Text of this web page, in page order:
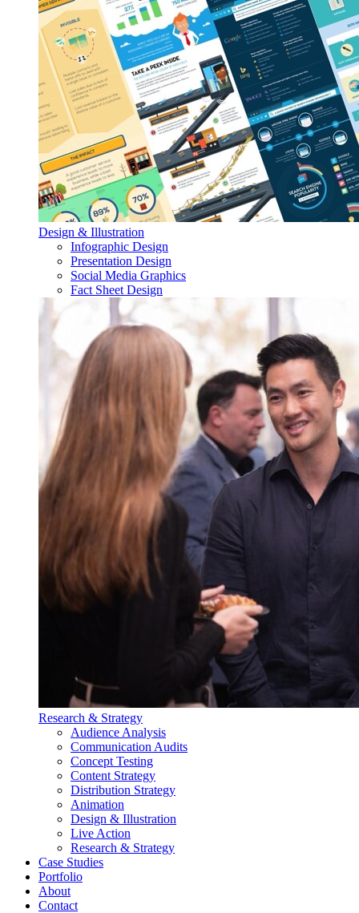
Design & Illustration
Infographic Design
Presentation Design
Social Media Graphics
Fact Sheet Design
Research & Strategy
Audience Analysis
Communication Audits
Concept Testing
Content Strategy
Distribution Strategy
Animation
Design & Illustration
Live Action
Research & Strategy
Case Studies
Portfolio
About
Contact